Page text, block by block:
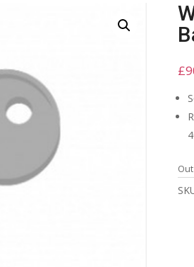
£